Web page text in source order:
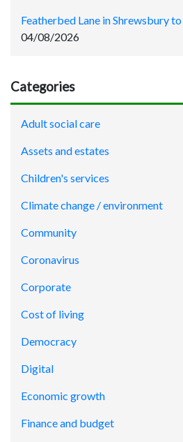
Featherbed Lane in Shrewsbury
04/08/2026
Categories
Adult social care
Assets and estates
Children's services
Climate change / environment
Community
Coronavirus
Corporate
Cost of living
Democracy
Digital
Economic growth
Finance and budget